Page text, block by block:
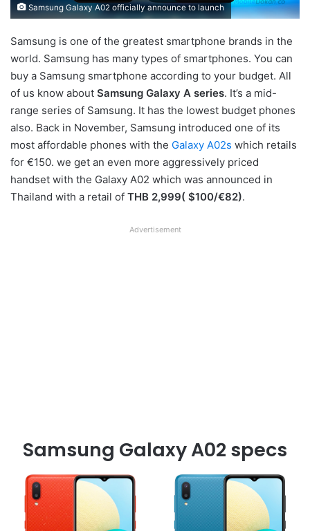
Samsung Galaxy A02 officially announce to launch
Samsung is one of the greatest smartphone brands in the
world. Samsung has many types of smartphones. You can
buy a Samsung smartphone according to your budget. All
of us know about Samsung Galaxy A series. It’s a mid-
range series of Samsung. It has the lowest budget phones
also. Back in November, Samsung introduced one of its
most affordable phones with the Galaxy A02s which retails
for €150. we get an even more aggressively priced
handset with the Galaxy A02 which was announced in
Thailand with a retail of THB 2,999( $100/€82).
Advertisement
Samsung Galaxy A02 specs